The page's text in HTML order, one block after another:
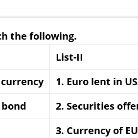
the following.
List-II
1. Euro lent in
2. Securities
3. Currency of EU